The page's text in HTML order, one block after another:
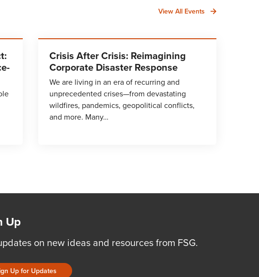
View All Events
Crisis After Crisis: Reimagining
Corporate Disaster Response
We are living in an era of recurring and
unprecedented crises—from devastating
wildfires, pandemics, geopolitical conflicts,
and more. Many…
Up
on new ideas and resources from FSG.
Up for Updates